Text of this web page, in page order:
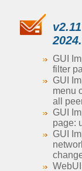
GUI
filter
GUI
menu
all
GUI
page:
GUI